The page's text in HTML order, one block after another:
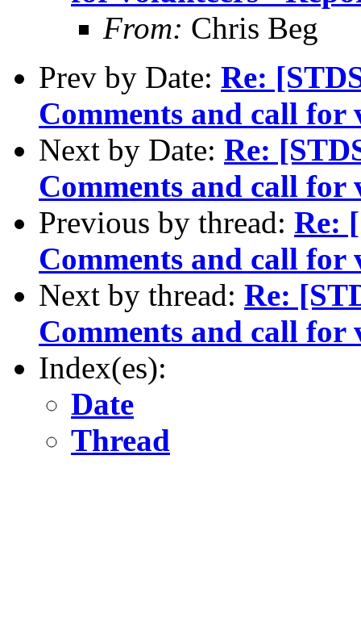
From: Chris Beg
Prev by Date: Re:
Comments and call
Next by Date: Re:
Comments and call for
Previous by thread: Re:
Comments and call
Next by thread: Re:
Comments and call
Index(es):
Date
Thread